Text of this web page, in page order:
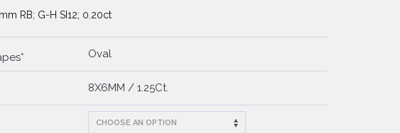
RB; G-H SI12; 0.20ct
Oval
8X6MM / 1.25Ct.